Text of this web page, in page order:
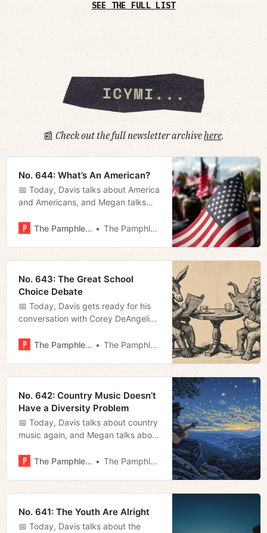
SEE THE FULL LIST
📰 Check out the full newsletter archivehere.
No. 644: What’s An American?
📅 Today, Davis talks about America
and Americans, and Megan talks
The Pamphleteer
The Pamphleteer
No. 643: The Great School
Choice Debate
📅 Today, Davis gets ready for his
conversation with Corey DeAngelis,
about the pending transit
The Pamphleteer The Pamphleteer
No. 642: Country Music Doesn’t
Have a Diversity Problem
📅 Today, Davis talks about country
music again, and Megan talks about
this week.
The Pamphleteer The Pamphleteer
No. 641: The Youth Are Alright
📅 Today, Davis talks about the